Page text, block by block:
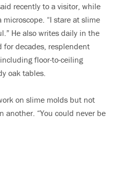
recently to a visitor, while
“I stare at slime
He also writes daily in the
for decades, resplendent
floor-to-ceiling
oak tables.
on slime molds but not
another. “You could never be